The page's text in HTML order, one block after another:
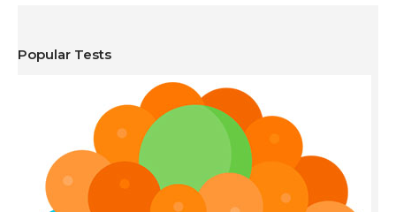
Popular Tests